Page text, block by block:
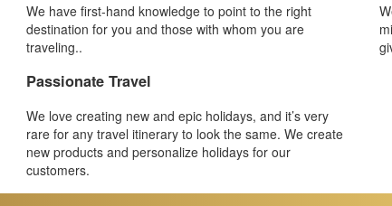
We have first-hand knowledge to point to the right
destination for you and those with whom you are
traveling..
Passionate Travel
We love creating new and epic holidays, and it’s very
rare for any travel itinerary to look the same. We create
new products and personalize holidays for our
customers.